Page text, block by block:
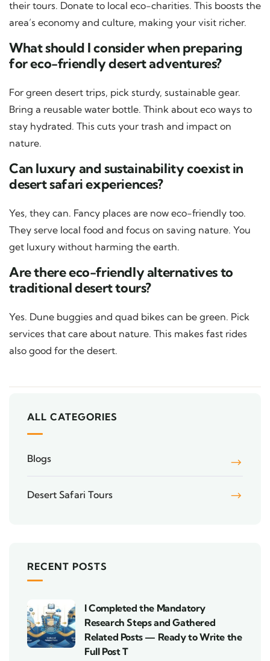
their tours. Donate to local eco-charities. This boosts the
area’s economy and culture, making your visit richer.
What should I consider when preparing
for eco-friendly desert adventures?
For green desert trips, pick sturdy, sustainable gear.
Bring a reusable water bottle. Think about eco ways to
stay hydrated. This cuts your trash and impact on
nature.
Can luxury and sustainability coexist in
desert safari experiences?
Yes, they can. Fancy places are now eco-friendly too.
They serve local food and focus on saving nature. You
get luxury without harming the earth.
Are there eco-friendly alternatives to
traditional desert tours?
Yes. Dune buggies and quad bikes can be green. Pick
services that care about nature. This makes fast rides
also good for the desert.
ALL CATEGORIES
Blogs
Desert Safari Tours
RECENT POSTS
I Completed the Mandatory
Research Steps and Gathered
Related Posts — Ready to Write the
Full Post T